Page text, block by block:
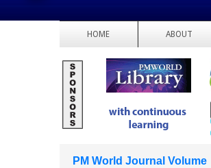
HOME ABOUT
PM World Journal Volume